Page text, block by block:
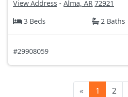
View Address - Alma, AR 72921
3 Beds
2 Baths
#29908059
« 1 2